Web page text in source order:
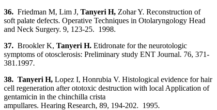
36. Friedman M, Lim J, Tanyeri H, Zohar Y. Reconstruction of
soft palate defects. Operative Techniques in Otolaryngology Head
and Neck Surgery. 9, 123-25. 1998.
37. Brookler K, Tanyeri H. Etidronate for the neurotologic
symptoms of otosclerosis: Preliminary study ENT Journal. 76, 371-
381.1997.
38. Tanyeri H, Lopez I, Honrubia V. Histological evidence for hair
cell regeneration after ototoxic destruction with local Application of
gentamicin in the chinchilla crista
ampullares. Hearing Research, 89, 194-202. 1995.